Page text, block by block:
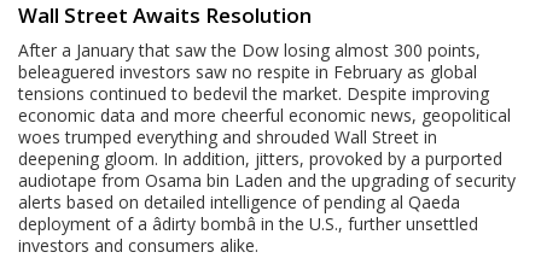
Wall Street Awaits Resolution
After a January that saw the Dow losing almost 300 points,
beleaguered investors saw no respite in February as global
tensions continued to bedevil the market. Despite improving
economic data and more cheerful economic news, geopolitical
woes trumped everything and shrouded Wall Street in
deepening gloom. In addition, jitters, provoked by a purported
audiotape from Osama bin Laden and the upgrading of security
alerts based on detailed intelligence of pending al Qaeda
deployment of a âdirty bombâ in the U.S., further unsettled
investors and consumers alike.